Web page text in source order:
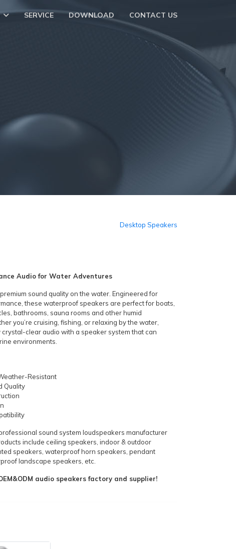
SERVICE DOWNLOAD CONTACT US
Desktop Speakers
Audio for Water Adventures
sound quality on the water. Engineered for
these waterproof speakers are perfect for boats,
bathrooms, sauna rooms and other humid
you’re cruising, fishing, or relaxing by the water,
clear audio with a speaker system that can
environments.
Resistant
Quality
sound system loudspeakers manufacturer
include ceiling speakers, indoor & outdoor
speakers, waterproof horn speakers, pendant
landscape speakers, etc.
audio speakers factory and supplier!